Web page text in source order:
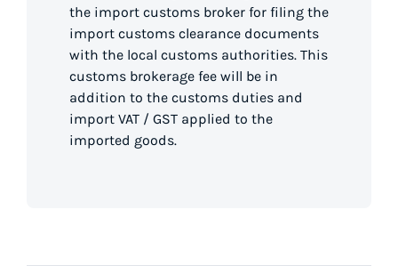
the import customs broker for filing the
import customs clearance documents
with the local customs authorities. This
customs brokerage fee will be in
addition to the customs duties and
import VAT / GST applied to the
imported goods.